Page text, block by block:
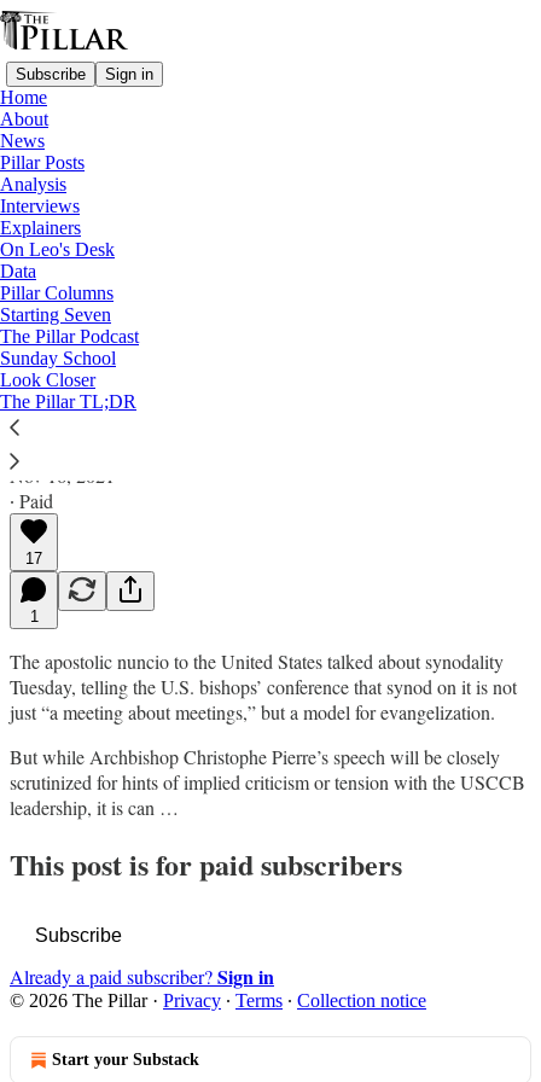
Subscribe Sign in
Home
About
News
Pillar Posts
Analysis
Interviews
Explainers
On Leo's Desk
Data
Pillar Columns
Starting Seven
The Pillar Podcast
Sunday School
Look Closer
The Pillar TL;DR
Analysis
‘Yes way, +Jose’: Pierre speech aligns
with Gomez remarks
Analysis
Ed. Condon
Nov 16, 2021
∙ Paid
17
1
The apostolic nuncio to the United States talked about synodality
Tuesday, telling the U.S. bishops’ conference that synod on it is not
just “a meeting about meetings,” but a model for evangelization.
But while Archbishop Christophe Pierre’s speech will be closely
scrutinized for hints of implied criticism or tension with the USCCB
leadership, it is can …
This post is for paid subscribers
Subscribe
Already a paid subscriber?Sign in
© 2026 The Pillar· Privacy ∙ Terms ∙ Collection notice
Start your Substack